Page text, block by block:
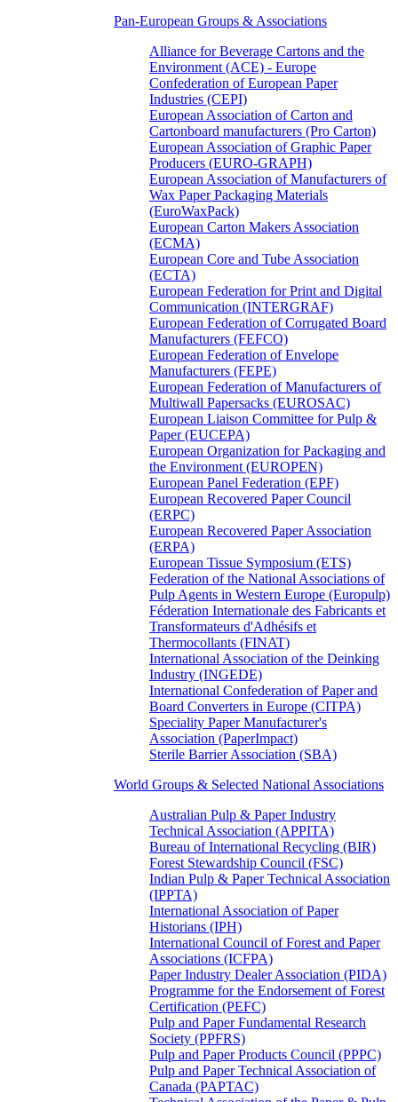
Pan-European Groups & Associations
Alliance for Beverage Cartons and the
Environment (ACE) - Europe
Confederation of European Paper
Industries (CEPI)
European Association of Carton and
Cartonboard manufacturers (Pro Carton)
European Association of Graphic Paper
Producers (EURO-GRAPH)
European Association of Manufacturers of
Wax Paper Packaging Materials
(EuroWaxPack)
European Carton Makers Association
(ECMA)
European Core and Tube Association
(ECTA)
European Federation for Print and Digital
Communication (INTERGRAF)
European Federation of Corrugated Board
Manufacturers (FEFCO)
European Federation of Envelope
Manufacturers (FEPE)
European Federation of Manufacturers of
Multiwall Papersacks (EUROSAC)
European Liaison Committee for Pulp &
Paper (EUCEPA)
European Organization for Packaging and
the Environment (EUROPEN)
European Panel Federation (EPF)
European Recovered Paper Council
(ERPC)
European Recovered Paper Association
(ERPA)
European Tissue Symposium (ETS)
Federation of the National Associations of
Pulp Agents in Western Europe (Europulp)
Féderation Internationale des Fabricants et
Transformateurs d'Adhésifs et
Thermocollants (FINAT)
International Association of the Deinking
Industry (INGEDE)
International Confederation of Paper and
Board Converters in Europe (CITPA)
Speciality Paper Manufacturer's
Association (PaperImpact)
Sterile Barrier Association (SBA)
World Groups & Selected National Associations
Australian Pulp & Paper Industry
Technical Association (APPITA)
Bureau of International Recycling (BIR)
Forest Stewardship Council (FSC)
Indian Pulp & Paper Technical Association
(IPPTA)
International Association of Paper
Historians (IPH)
International Council of Forest and Paper
Associations (ICFPA)
Paper Industry Dealer Association (PIDA)
Programme for the Endorsement of Forest
Certification (PEFC)
Pulp and Paper Fundamental Research
Society (PPFRS)
Pulp and Paper Products Council (PPPC)
Pulp and Paper Technical Association of
Canada (PAPTAC)